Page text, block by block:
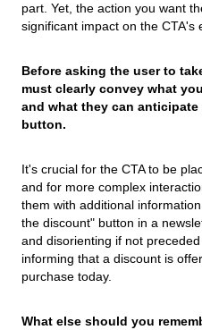
part. Yet, the action you want
significant impact on the CTA's
Before asking the user to
must clearly convey what
and what they can
button.
It's crucial for the CTA to be
and for more complex
them with additional
the discount" button in a
and disorienting if not
informing that a discount is
purchase today.
What else should you